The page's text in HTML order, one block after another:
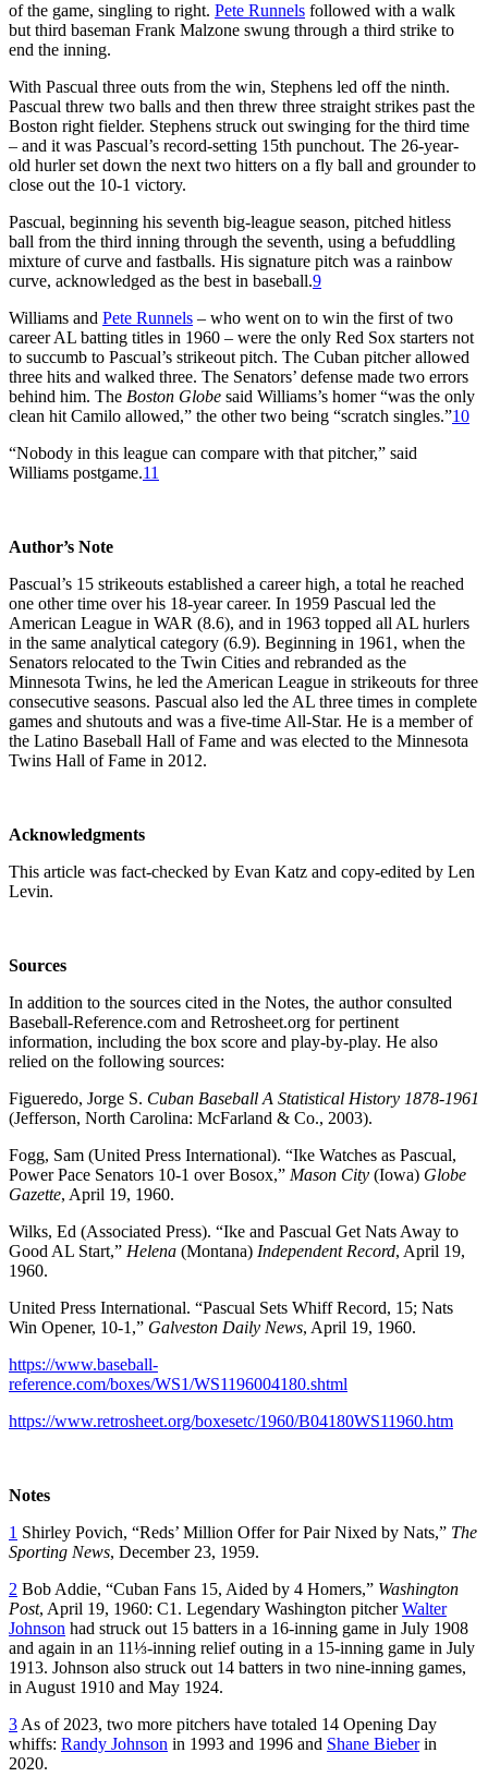
of the game, singling to right. Pete Runnels followed with a walk
but third baseman Frank Malzone swung through a third strike to
end the inning.
With Pascual three outs from the win, Stephens led off the ninth.
Pascual threw two balls and then threw three straight strikes past the
Boston right fielder. Stephens struck out swinging for the third time
– and it was Pascual’s record-setting 15th punchout. The 26-year-
old hurler set down the next two hitters on a fly ball and grounder to
close out the 10-1 victory.
Pascual, beginning his seventh big-league season, pitched hitless
ball from the third inning through the seventh, using a befuddling
mixture of curve and fastballs. His signature pitch was a rainbow
curve, acknowledged as the best in baseball.9
Williams and Pete Runnels – who went on to win the first of two
career AL batting titles in 1960 – were the only Red Sox starters not
to succumb to Pascual’s strikeout pitch. The Cuban pitcher allowed
three hits and walked three. The Senators’ defense made two errors
behind him. The Boston Globe said Williams’s homer “was the only
clean hit Camilo allowed,” the other two being “scratch singles.”10
“Nobody in this league can compare with that pitcher,” said
Williams postgame.11
Author’s Note
Pascual’s 15 strikeouts established a career high, a total he reached
one other time over his 18-year career. In 1959 Pascual led the
American League in WAR (8.6), and in 1963 topped all AL hurlers
in the same analytical category (6.9). Beginning in 1961, when the
Senators relocated to the Twin Cities and rebranded as the
Minnesota Twins, he led the American League in strikeouts for three
consecutive seasons. Pascual also led the AL three times in complete
games and shutouts and was a five-time All-Star. He is a member of
the Latino Baseball Hall of Fame and was elected to the Minnesota
Twins Hall of Fame in 2012.
Acknowledgments
This article was fact-checked by Evan Katz and copy-edited by Len
Levin.
Sources
In addition to the sources cited in the Notes, the author consulted
Baseball-Reference.com and Retrosheet.org for pertinent
information, including the box score and play-by-play. He also
relied on the following sources:
Figueredo, Jorge S. Cuban Baseball A Statistical History 1878-1961
(Jefferson, North Carolina: McFarland & Co., 2003).
Fogg, Sam (United Press International). “Ike Watches as Pascual,
Power Pace Senators 10-1 over Bosox,” Mason City (Iowa) Globe
Gazette, April 19, 1960.
Wilks, Ed (Associated Press). “Ike and Pascual Get Nats Away to
Good AL Start,” Helena (Montana) Independent Record, April 19,
1960.
United Press International. “Pascual Sets Whiff Record, 15; Nats
Win Opener, 10-1,” Galveston Daily News, April 19, 1960.
https://www.baseball-
reference.com/boxes/WS1/WS1196004180.shtml
https://www.retrosheet.org/boxesetc/1960/B04180WS11960.htm
Notes
1 Shirley Povich, “Reds’ Million Offer for Pair Nixed by Nats,” The
Sporting News, December 23, 1959.
2 Bob Addie, “Cuban Fans 15, Aided by 4 Homers,” Washington
Post, April 19, 1960: C1. Legendary Washington pitcherWalter
Johnson had struck out 15 batters in a 16-inning game in July 1908
and again in an 11⅓-inning relief outing in a 15-inning game in July
1913. Johnson also struck out 14 batters in two nine-inning games,
in August 1910 and May 1924.
3 As of 2023, two more pitchers have totaled 14 Opening Day
whiffs: Randy Johnson in 1993 and 1996 and Shane Bieberin
2020.